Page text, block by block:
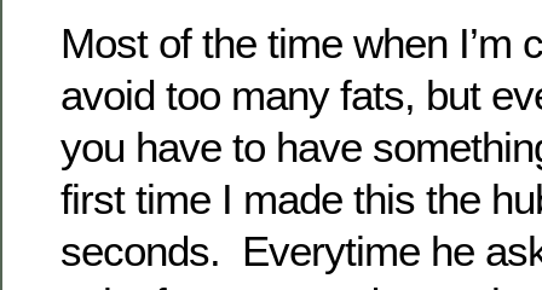
Most of the time when I’m
avoid too many fats, but
you have to have
first time I made this the
seconds. Everytime he